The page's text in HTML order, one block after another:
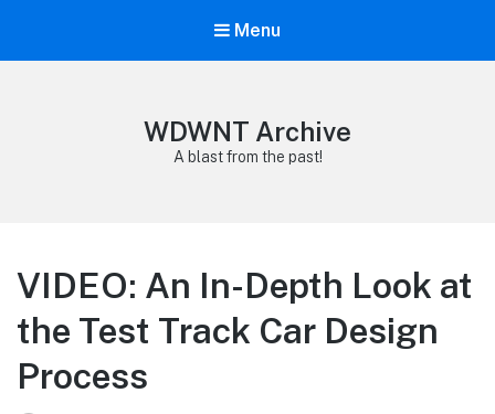
Menu
WDWNT Archive
A blast from the past!
VIDEO: An In-Depth Look at
the Test Track Car Design
Process